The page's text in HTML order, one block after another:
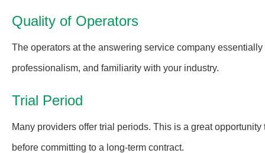
Quality of Operators
The operators at the answering service company
professionalism, and familiarity with your industry.
Trial Period
Many providers offer trial periods. This is a great
before committing to a long-term contract.